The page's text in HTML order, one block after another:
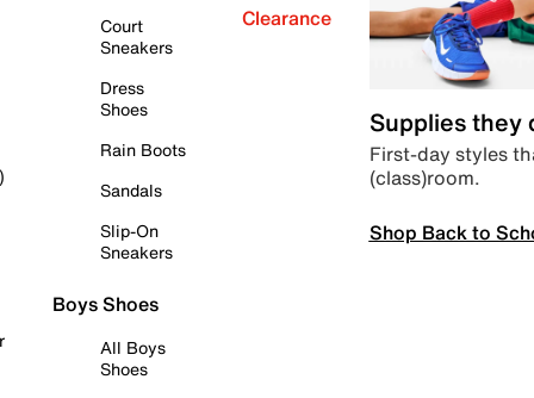
Court
Sneakers
Dress
Shoes
Rain Boots
Sandals
Slip-On
Sneakers
Boys Shoes
All Boys
Shoes
Clearance
Supplies they
First-day styles
(class)room.
Shop Back to